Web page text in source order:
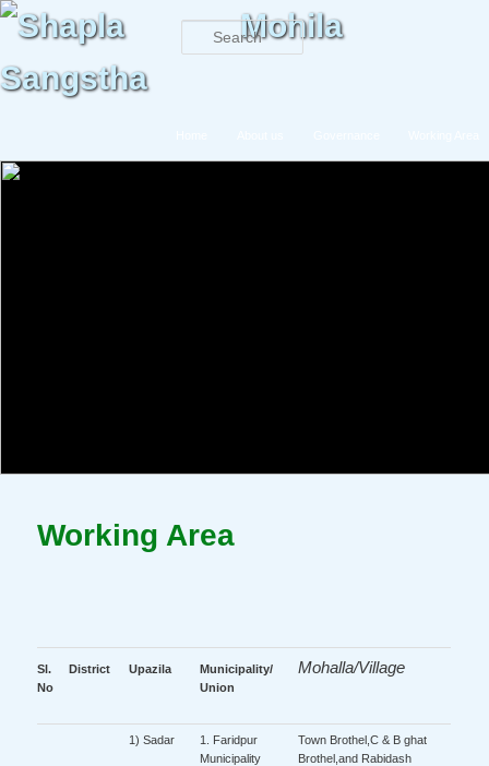
Search
Working Area
Sl.
No
District Upazila
Municipality/
Union
Mohalla/Village
1) Sadar
1. Faridpur
Municipality
Town Brothel,C & B ghat
Brothel,and Rabidash